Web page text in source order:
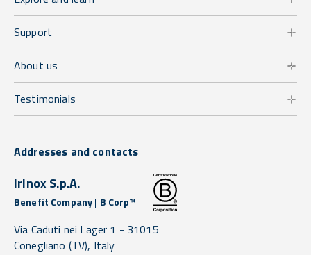
Support
About us
Testimonials
Addresses and contacts
Irinox S.p.A.
Benefit Company | B Corp™
Via Caduti nei Lager 1 - 31015
Conegliano (TV), Italy